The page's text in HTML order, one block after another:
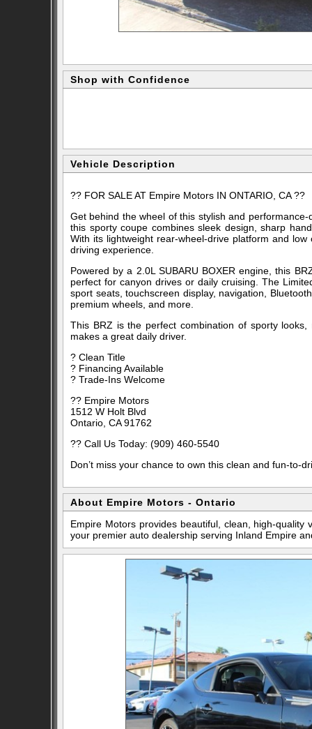
Shop with Confidence
Vehicle Description
?? FOR SALE AT Empire Motors IN ONTARIO, CA ??
Get behind the wheel of this stylish and
this sporty coupe combines sleek design, sharp
With its lightweight rear-wheel-drive platform and
driving experience.
Powered by a 2.0L SUBARU BOXER engine, this
perfect for canyon drives or daily cruising. The
sport seats, touchscreen display, navigation,
premium wheels, and more.
This BRZ is the perfect combination of sporty
makes a great daily driver.
? Clean Title
? Financing Available
? Trade-Ins Welcome
?? Empire Motors
1512 W Holt Blvd
Ontario, CA 91762
?? Call Us Today: (909) 460-5540
Don’t miss your chance to own this clean and fun-to-
About Empire Motors - Ontario
Empire Motors provides beautiful, clean, high-
your premier auto dealership serving Inland Empire